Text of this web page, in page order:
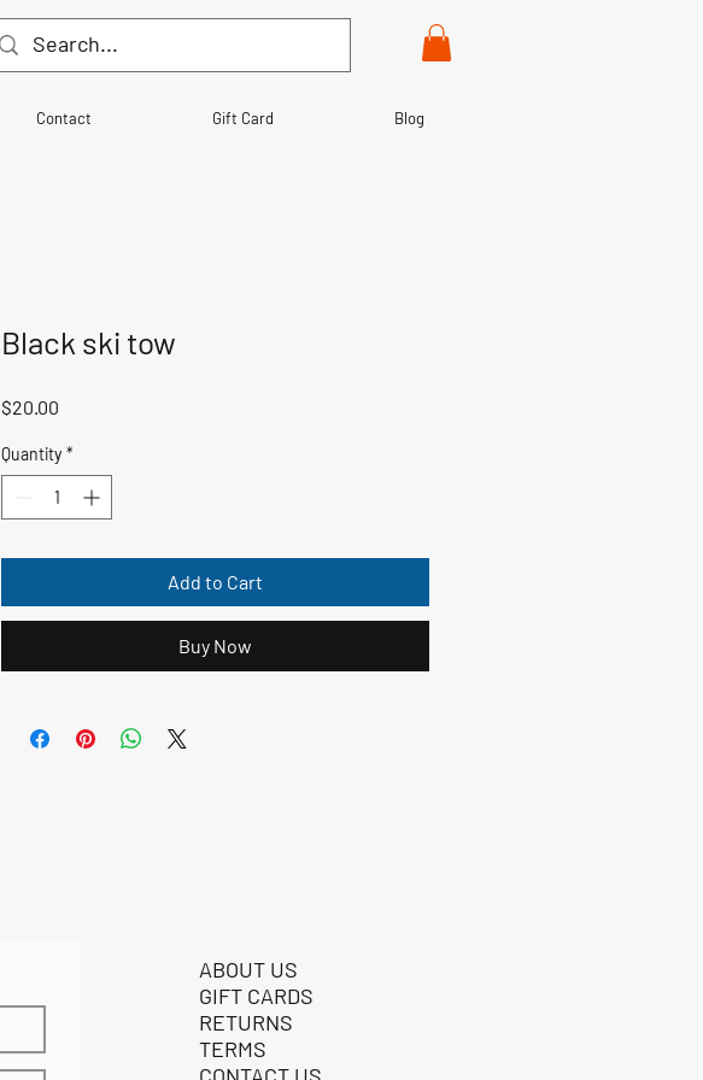
Contact Gift Card Blog
Black ski tow
$20.00
Quantity *
Add to Cart
Buy Now
ABOUT US
GIFT CARDS
RETURNS
TERMS